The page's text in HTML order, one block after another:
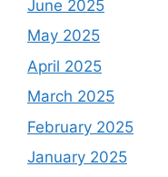
June 2025
May 2025
April 2025
March 2025
February 2025
January 2025